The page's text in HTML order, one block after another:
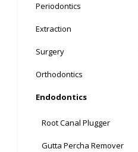
Periodontics
Extraction
Surgery
Orthodontics
Endodontics
Root Canal Plugger
Gutta Percha Remover